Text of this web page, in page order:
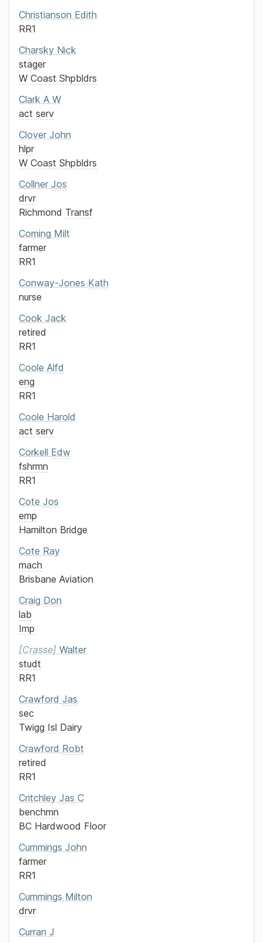
Christianson Edith
RR1
Charsky Nick
stager
W Coast Shpbldrs
Clark A W
act serv
Clover John
hlpr
W Coast Shpbldrs
Collner Jos
drvr
Richmond Transf
Coming Milt
farmer
RR1
Conway-Jones Kath
nurse
Cook Jack
retired
RR1
Coole Alfd
eng
RR1
Coole Harold
act serv
Corkell Edw
fshrmn
RR1
Cote Jos
emp
Hamilton Bridge
Cote Ray
mach
Brisbane Aviation
Craig Don
lab
Imp
Crasse Walter
studt
RR1
Crawford Jas
sec
Twigg Isl Dairy
Crawford Robt
retired
RR1
Critchley Jas C
benchmn
BC Hardwood Floor
Cummings John
farmer
RR1
Cummings Milton
drvr
Curran J